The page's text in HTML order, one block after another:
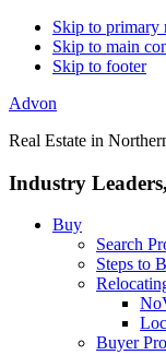
Skip to primary
Skip to main
Skip to footer
Advon
Real Estate in
Industry
Buy
Search
Steps to
Buyer